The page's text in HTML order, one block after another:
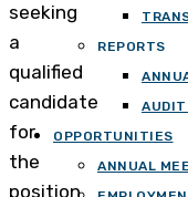
REPORTS
AUDIT
OPPORTUNITIES
ANNUAL
seeking
a
qualified
candidate
for
the
position